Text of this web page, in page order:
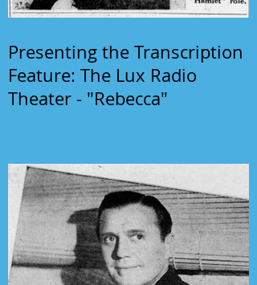
Presenting the Transcription
Feature: The Lux Radio
Theater - "Rebecca"